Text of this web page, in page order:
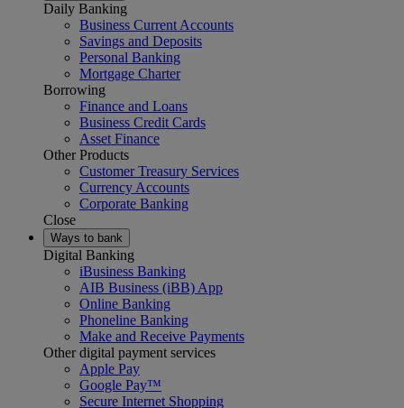
Daily Banking
Business Current Accounts
Savings and Deposits
Personal Banking
Mortgage Charter
Borrowing
Finance and Loans
Business Credit Cards
Asset Finance
Other Products
Customer Treasury Services
Currency Accounts
Corporate Banking
Close
Ways to bank
Digital Banking
iBusiness Banking
AIB Business (iBB) App
Online Banking
Phoneline Banking
Make and Receive Payments
Other digital payment services
Apple Pay
Google Pay™
Secure Internet Shopping